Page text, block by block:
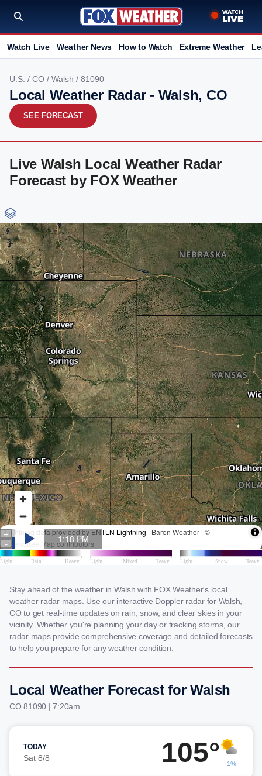
Watch Live Weather News How to Watch Extreme Weather
U.S. / CO / Walsh / 81090
Local Weather Radar - Walsh, CO
SEE FORECAST
Live Walsh Local Weather Radar
Forecast by FOX Weather
Stay ahead of the weather in Walsh with FOX Weather's local
weather radar maps. Use our interactive Doppler radar for Walsh,
CO to get real-time updates on rain, snow, and clear skies in your
vicinity. Whether you're planning your day or tracking storms, our
radar maps provide comprehensive coverage and detailed forecasts
to help you prepare for any weather condition.
Local Weather Forecast for Walsh
CO 81090 | 7:20am
TODAY
Sat 8/8 105° 1%